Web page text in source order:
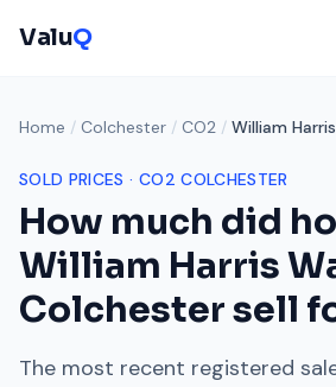
ValuQ
Home / Colchester / CO2 / William
SOLD PRICES · CO2 COLCHESTER
How much did
William Harris
Colchestersell
The most recent registered